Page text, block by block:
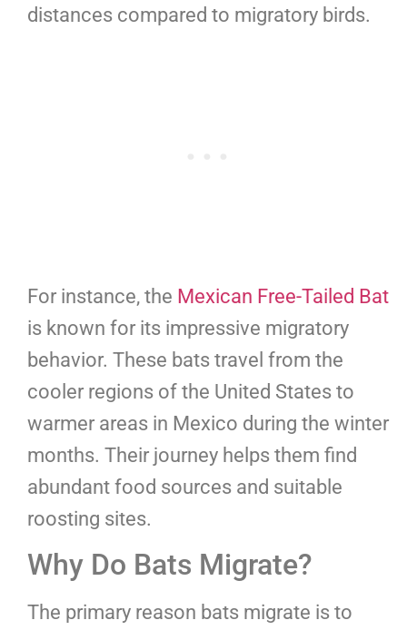
distances compared to migratory birds.
For instance, the Mexican Free-Tailed Bat
is known for its impressive migratory
behavior. These bats travel from the
cooler regions of the United States to
warmer areas in Mexico during the winter
months. Their journey helps them find
abundant food sources and suitable
roosting sites.
Why Do Bats Migrate?
The primary reason bats migrate is to